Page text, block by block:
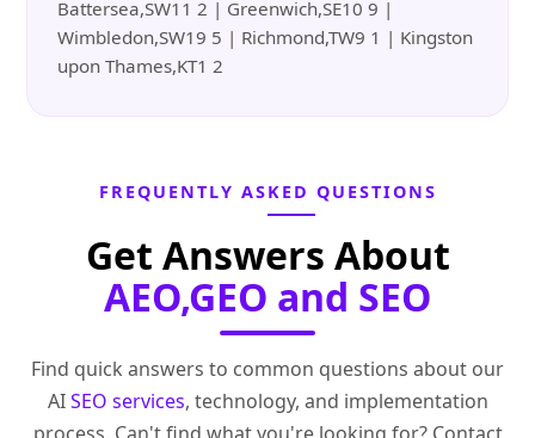
Battersea,SW11 2 | Greenwich,SE10 9 |
Wimbledon,SW19 5 | Richmond,TW9 1 | Kingston
upon Thames,KT1 2
FREQUENTLY ASKED QUESTIONS
Get Answers About
AEO,GEO and SEO
Find quick answers to common questions about our
AISEO services, technology, and implementation